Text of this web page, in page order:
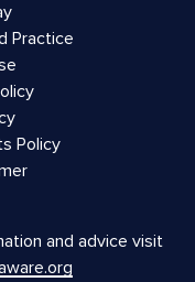
Practice
Policy
and advice visit